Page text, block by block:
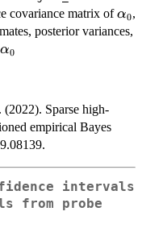
covariance matrix ofα0,
posterior variances,
\alpha_0
α0
Sparse high-
empirical Bayes
intervals
from probe